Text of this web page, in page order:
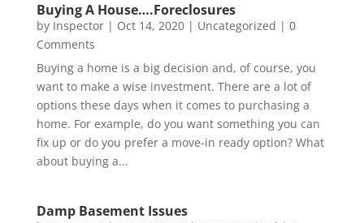
Buying A House….Foreclosures
by Inspector| Oct 14, 2020| Uncategorized | 0
Comments
Buying a home is a big decision and, of course, you
want to make a wise investment. There are a lot of
options these days when it comes to purchasing a
home. For example, do you want something you can
fix up or do you prefer a move-in ready option? What
about buying a...
Damp Basement Issues